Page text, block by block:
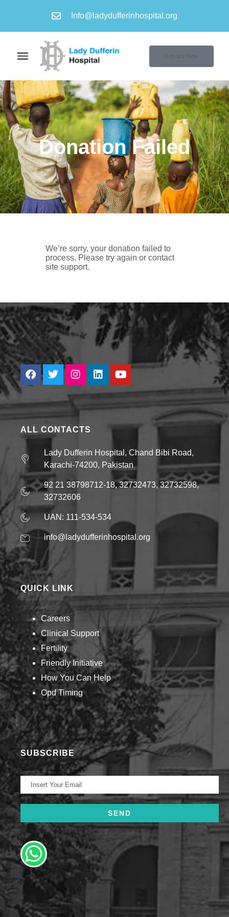
Info@ladydufferinhospital.org
Donate Now
Donation Failed
We’re sorry, your donation failed to
process. Please try again or contact
site support.
ALL CONTACTS
Lady Dufferin Hospital, Chand Bibi Road,
Karachi-74200, Pakistan
92 21 38798712-18, 32732473, 32732598,
32732606
UAN: 111-534-534
info@ladydufferinhospital.org
QUICK LINK
Careers
Clinical Support
Fertility
Friendly Initiative
How You Can Help​
Opd Timing
SUBSCRIBE